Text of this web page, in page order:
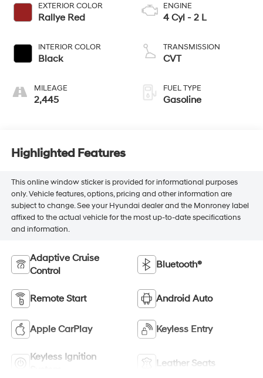
EXTERIOR COLOR
Rallye Red
INTERIOR COLOR
Black
MILEAGE
2,445
ENGINE
4 Cyl - 2 L
TRANSMISSION
CVT
FUEL TYPE
Gasoline
Highlighted Features
This online window sticker is provided for informational purposes
only. Vehicle features, options, pricing and other information are
subject to change. See your Hyundai dealer and the Monroney label
affixed to the actual vehicle for the most up-to-date specifications
and information.
Adaptive Cruise
Control
Bluetooth®
Remote Start Android Auto
Apple CarPlay Keyless Entry
Keyless Ignition
Leather Seats